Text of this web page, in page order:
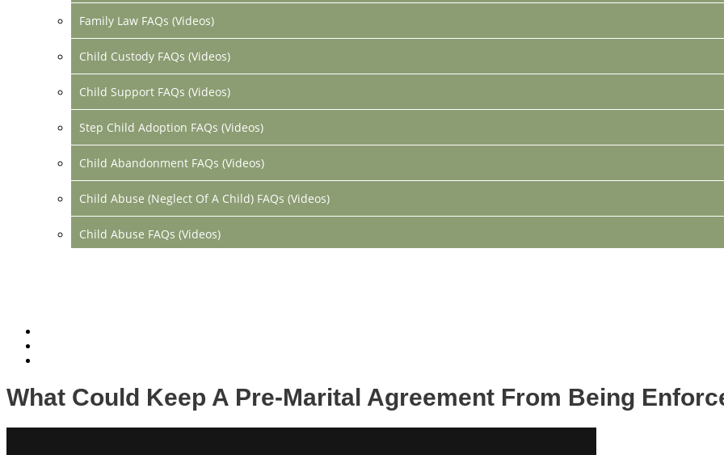
Family Law FAQs (Videos)
Child Custody FAQs (Videos)
Child Support FAQs (Videos)
Step Child Adoption FAQs (Videos)
Child Abandonment FAQs (Videos)
Child Abuse (Neglect Of A Child) FAQs (Videos)
Child Abuse FAQs (Videos)
Property Division FAQs (Videos)
What Could Keep A Pre-Marital Agreement From Being